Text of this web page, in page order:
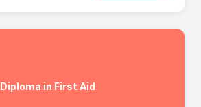
Diploma in First Aid